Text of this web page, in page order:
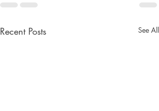
Recent Posts See All